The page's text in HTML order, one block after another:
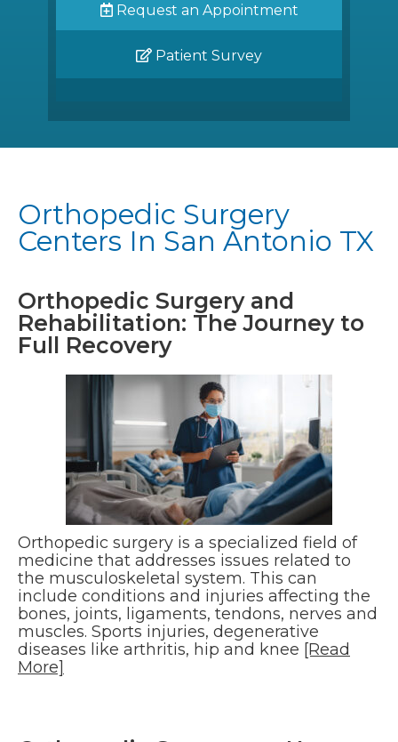
Request an Appointment
Patient Survey
Orthopedic Surgery
Centers In San Antonio TX
Orthopedic Surgery and
Rehabilitation: The Journey to
Full Recovery
Orthopedic surgery is a specialized field of
medicine that addresses issues related to
the musculoskeletal system. This can
include conditions and injuries affecting the
bones, joints, ligaments, tendons, nerves and
muscles. Sports injuries, degenerative
diseases like arthritis, hip and knee [Read
More]